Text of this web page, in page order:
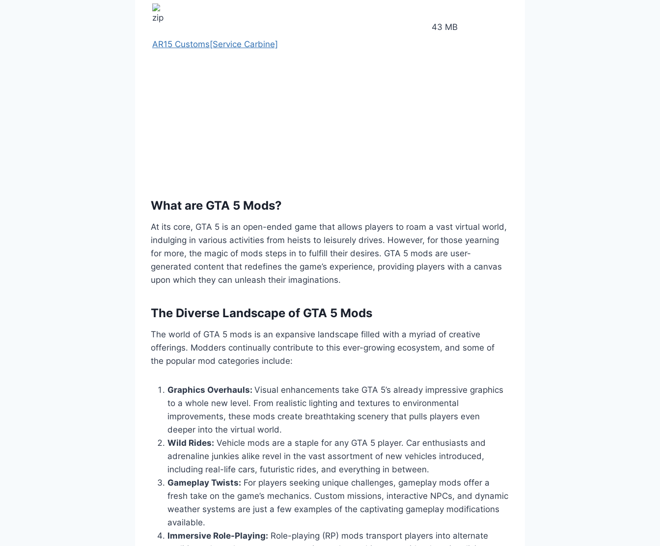
AR15 Customs[Service Carbine]
43 MB
What are GTA 5 Mods?
At its core, GTA 5 is an open-ended game that allows players to roam a vast virtual world,
indulging in various activities from heists to leisurely drives. However, for those yearning
for more, the magic of mods steps in to fulfill their desires. GTA 5 mods are user-
generated content that redefines the game’s experience, providing players with a canvas
upon which they can unleash their imaginations.
The Diverse Landscape of GTA 5 Mods
The world of GTA 5 mods is an expansive landscape filled with a myriad of creative
offerings. Modders continually contribute to this ever-growing ecosystem, and some of
the popular mod categories include:
Graphics Overhauls: Visual enhancements take GTA 5’s already impressive graphics
to a whole new level. From realistic lighting and textures to environmental
improvements, these mods create breathtaking scenery that pulls players even
deeper into the virtual world.
Wild Rides: Vehicle mods are a staple for any GTA 5 player. Car enthusiasts and
adrenaline junkies alike revel in the vast assortment of new vehicles introduced,
including real-life cars, futuristic rides, and everything in between.
Gameplay Twists: For players seeking unique challenges, gameplay mods offer a
fresh take on the game’s mechanics. Custom missions, interactive NPCs, and dynamic
weather systems are just a few examples of the captivating gameplay modifications
available.
Immersive Role-Playing: Role-playing (RP) mods transport players into alternate